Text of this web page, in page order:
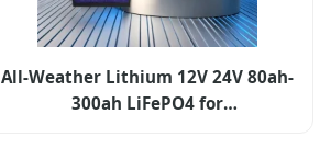
All-Weather Lithium 12V 24V 80ah-
300ah LiFePO4 for